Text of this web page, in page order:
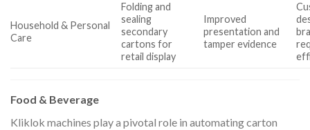
Household & Personal
Care
Folding and
sealing
secondary
cartons for
retail display
Improved
presentation and
tamper evidence
Food & Beverage
Kliklok machines play a pivotal role in automating carton